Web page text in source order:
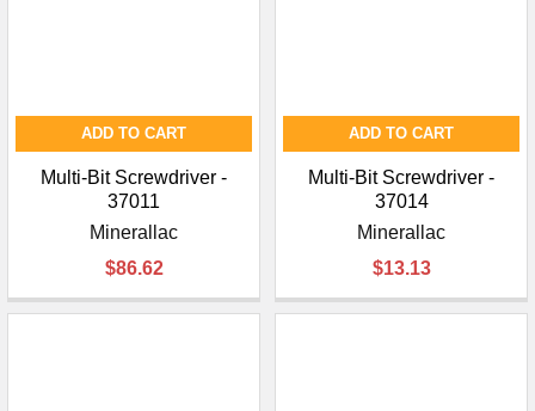
ADD TO CART
Multi-Bit Screwdriver -
37011
Minerallac
$86.62
ADD TO CART
Multi-Bit Screwdriver -
37014
Minerallac
$13.13